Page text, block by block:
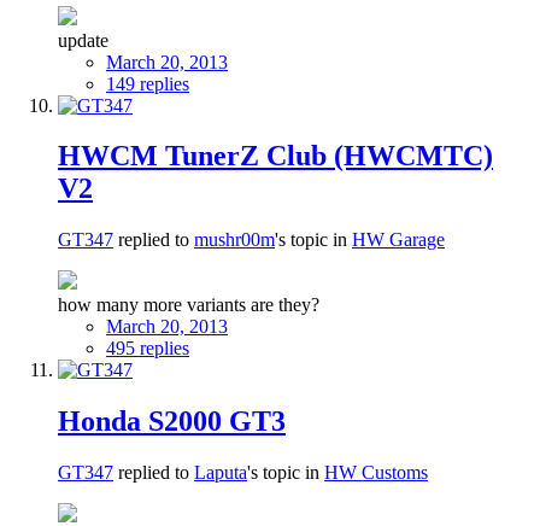
update
March 20, 2013
149 replies
HWCM TunerZ Club (HWCMTC)
V2
GT347 replied to mushr00m's topic in HW Garage
how many more variants are they?
March 20, 2013
495 replies
Honda S2000 GT3
GT347 replied to Laputa's topic in HW Customs